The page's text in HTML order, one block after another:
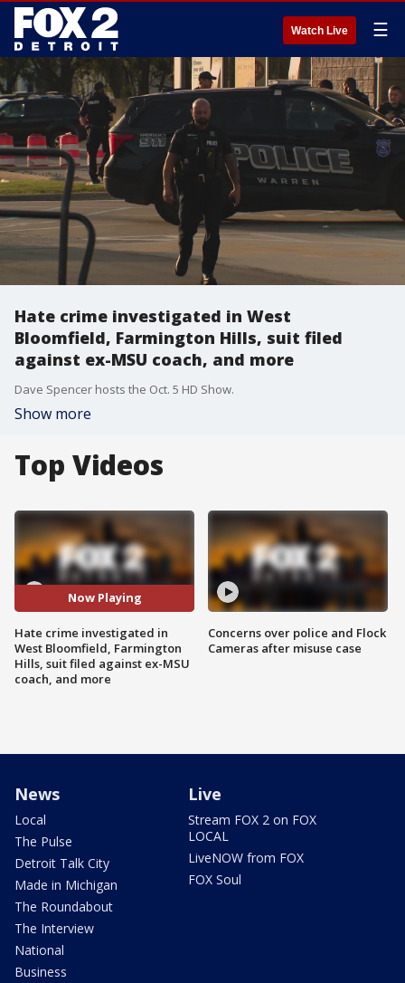
Watch Live ☰
Hate crime investigated in West
Bloomfield, Farmington Hills, suit filed
against ex-MSU coach, and more
Dave Spencer hosts the Oct. 5 HD Show.
Show more
Top Videos
Now Playing
Hate crime investigated in
West Bloomfield, Farmington
Hills, suit filed against ex-MSU
coach, and more
Concerns over police and Flock
Cameras after misuse case
News
Local
The Pulse
Detroit Talk City
Made in Michigan
The Roundabout
The Interview
National
Business
Live
Stream FOX 2 on FOX
LOCAL
LiveNOW from FOX
FOX Soul